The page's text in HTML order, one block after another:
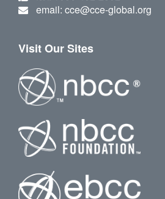
email: cce@cce-global.org
Visit Our Sites